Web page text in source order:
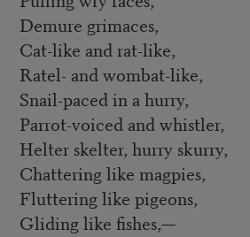
Demure grimaces,
Cat-like and rat-like,
Ratel- and wombat-like,
Snail-paced in a hurry,
Parrot-voiced and whistler,
Helter skelter, hurry skurry,
Chattering like magpies,
Fluttering like pigeons,
Gliding like fishes,—